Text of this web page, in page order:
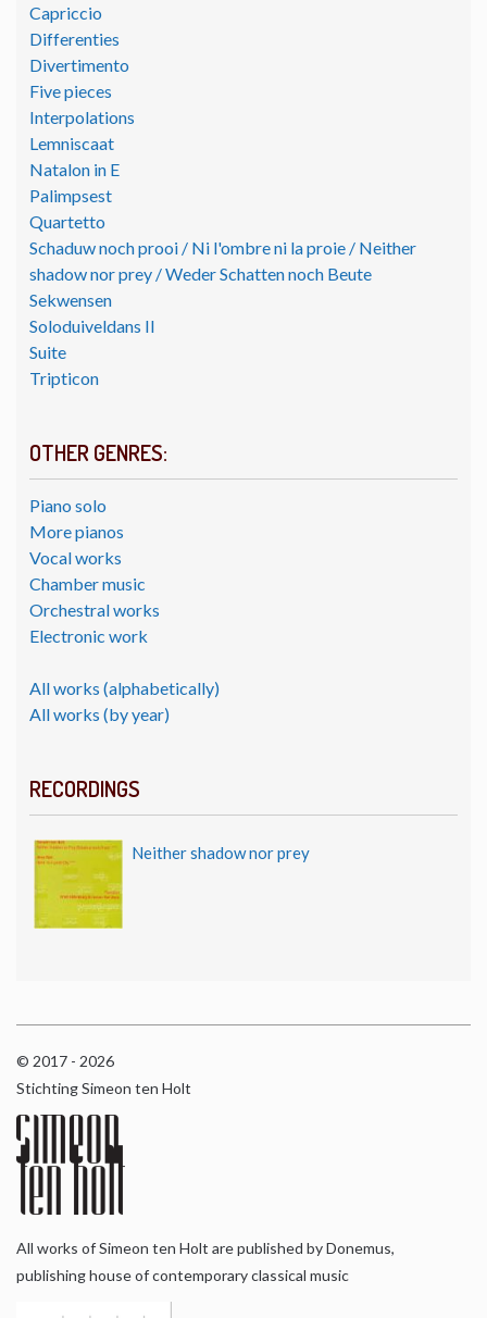
Capriccio
Differenties
Divertimento
Five pieces
Interpolations
Lemniscaat
Natalon in E
Palimpsest
Quartetto
Schaduw noch prooi / Ni l'ombre ni la proie / Neither
shadow nor prey / Weder Schatten noch Beute
Sekwensen
Soloduiveldans II
Suite
Tripticon
OTHER GENRES:
Piano solo
More pianos
Vocal works
Chamber music
Orchestral works
Electronic work
All works (alphabetically)
All works (by year)
RECORDINGS
Neither shadow nor prey
© 2017 - 2026
Stichting Simeon ten Holt
All works of Simeon ten Holt are published by Donemus,
publishing house of contemporary classical music